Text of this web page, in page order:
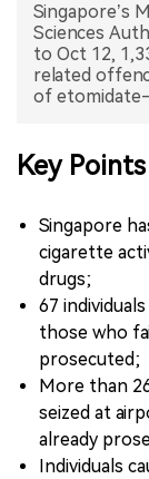
Singapore’s
Sciences
to Oct 12,
related
of etomidate-
Key Points
Singapore
cigarette
drugs;
67
those who
prosecuted;
More than
seized at
already
Individuals